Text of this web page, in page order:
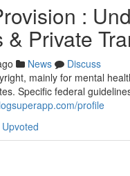
:
Private
News
Discuss
mainly for mental
Specific federal
profile